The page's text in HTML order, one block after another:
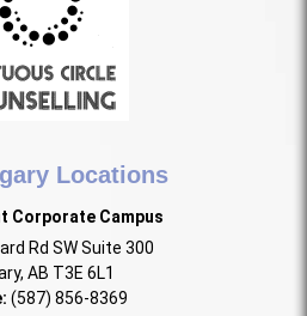
Locations
Corporate Campus
Rd SW Suite 300
AB T3E 6L1
(587) 856-8369